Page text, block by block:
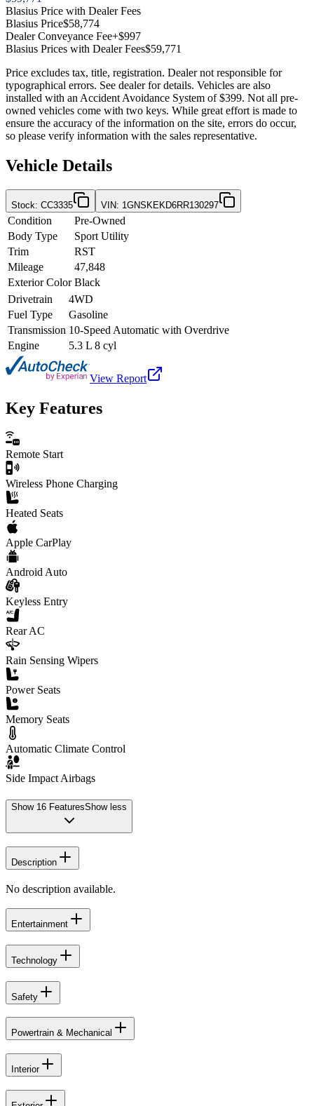
Blasius Price with Dealer Fees
Blasius Price$58,774
Dealer Conveyance Fee+$997
Blasius Prices with Dealer Fees$59,771
Price excludes tax, title, registration. Dealer not responsible for
typographical errors. See dealer for details. Vehicles are also
installed with an Accident Avoidance System of $399. Not all pre-
owned vehicles come with two keys. While great effort is made to
ensure the accuracy of the information on the site, errors do occur,
so please verify information with the sales representative.
Vehicle Details
Stock: CC3335 VIN: 1GNSKEKD6RR130297
Condition
Pre-Owned
Body Type
Sport Utility
Trim
RST
Mileage
47,848
Exterior Color Black
Drivetrain
4WD
Fuel Type
Gasoline
Transmission 10-Speed Automatic with Overdrive
Engine
5.3 L 8 cyl
View Report
Key Features
Remote Start
Wireless Phone Charging
Heated Seats
Apple CarPlay
Android Auto
Keyless Entry
Rear AC
Rain Sensing Wipers
Power Seats
Memory Seats
Automatic Climate Control
Side Impact Airbags
Show 16 FeaturesShow less
Description
No description available.
Entertainment
Technology
Safety
Powertrain & Mechanical
Interior